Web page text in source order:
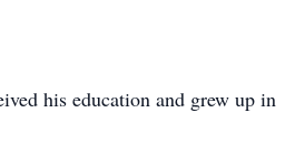
his education and grew up in